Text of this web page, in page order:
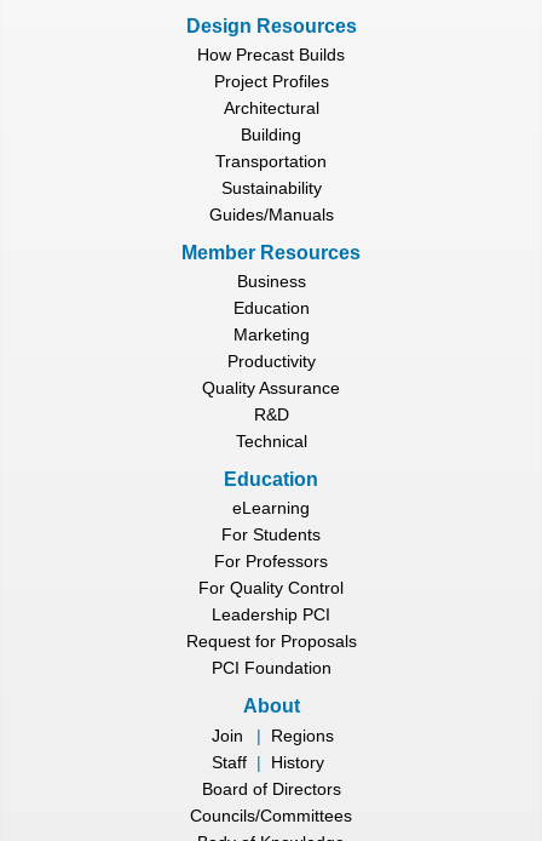
Design Resources
How Precast Builds
Project Profiles
Architectural
Building
Transportation
Sustainability
Guides/Manuals
Member Resources
Business
Education
Marketing
Productivity
Quality Assurance
R&D
Technical
Education
eLearning
For Students
For Professors
For Quality Control
Leadership PCI
Request for Proposals
PCI Foundation
About
Join |
Regions
Staff |
History
Board of Directors
Councils/Committees